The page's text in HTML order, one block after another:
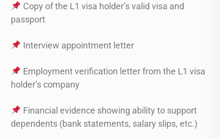
Copy of the L1 visa holder’s valid visa and
passport
Interview appointment letter
Employment verification letter from the L1 visa
holder’s company
Financial evidence showing ability to support
dependents (bank statements, salary slips, etc.)